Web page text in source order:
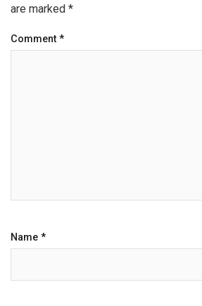
are marked *
Comment *
Name *